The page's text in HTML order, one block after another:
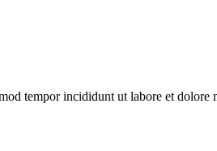
tempor incididunt ut labore et